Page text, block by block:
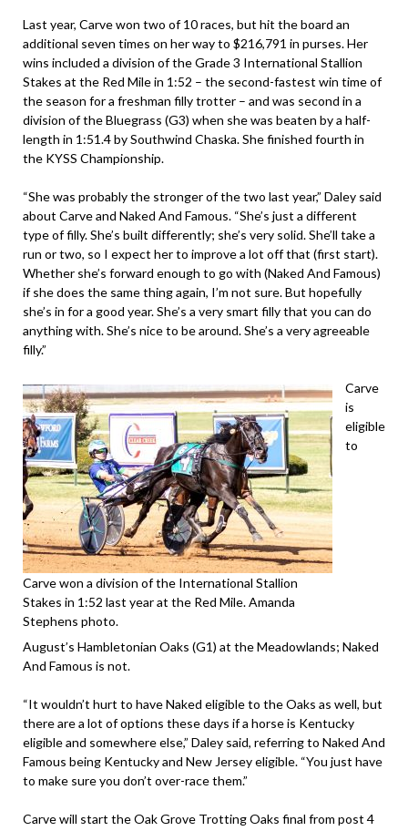
Last year, Carve won two of 10 races, but hit the board an
additional seven times on her way to $216,791 in purses. Her
wins included a division of the Grade 3 International Stallion
Stakes at the Red Mile in 1:52 – the second-fastest win time of
the season for a freshman filly trotter – and was second in a
division of the Bluegrass (G3) when she was beaten by a half-
length in 1:51.4 by Southwind Chaska. She finished fourth in
the KYSS Championship.
“She was probably the stronger of the two last year,” Daley said
about Carve and Naked And Famous. “She’s just a different
type of filly. She’s built differently; she’s very solid. She’ll take a
run or two, so I expect her to improve a lot off that (first start).
Whether she’s forward enough to go with (Naked And Famous)
if she does the same thing again, I’m not sure. But hopefully
she’s in for a good year. She’s a very smart filly that you can do
anything with. She’s nice to be around. She’s a very agreeable
filly.”
Carve won a division of the International Stallion
Stakes in 1:52 last year at the Red Mile. Amanda
Stephens photo.
Carve
is
eligible
to
August’s Hambletonian Oaks (G1) at the Meadowlands; Naked
And Famous is not.
“It wouldn’t hurt to have Naked eligible to the Oaks as well, but
there are a lot of options these days if a horse is Kentucky
eligible and somewhere else,” Daley said, referring to Naked And
Famous being Kentucky and New Jersey eligible. “You just have
to make sure you don’t over-race them.”
Carve will start the Oak Grove Trotting Oaks final from post 4